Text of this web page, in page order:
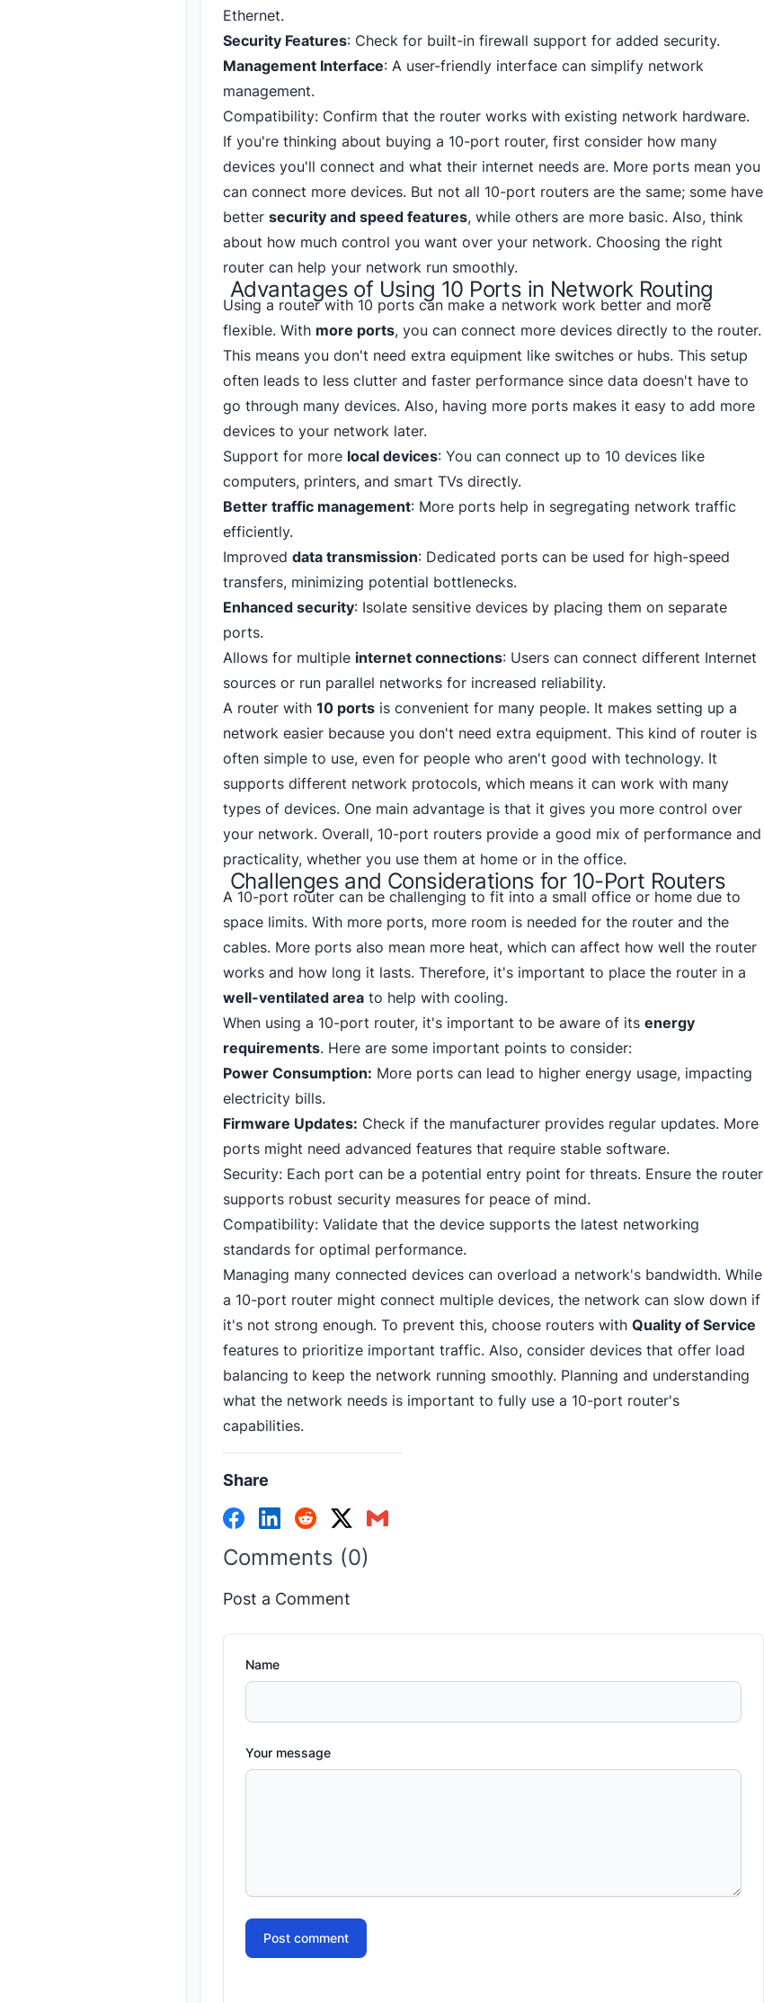
Ethernet.
Security Features: Check for built-in firewall support for added security.
Management Interface: A user-friendly interface can simplify network
management.
Compatibility: Confirm that the router works with existing network hardware.
If you're thinking about buying a 10-port router, first consider how many
devices you'll connect and what their internet needs are. More ports mean you
can connect more devices. But not all 10-port routers are the same; some have
better security and speed features, while others are more basic. Also, think
about how much control you want over your network. Choosing the right
router can help your network run smoothly.
Advantages of Using 10 Ports in Network Routing
Using a router with 10 ports can make a network work better and more
flexible. With more ports, you can connect more devices directly to the router.
This means you don't need extra equipment like switches or hubs. This setup
often leads to less clutter and faster performance since data doesn't have to
go through many devices. Also, having more ports makes it easy to add more
devices to your network later.
Support for more local devices: You can connect up to 10 devices like
computers, printers, and smart TVs directly.
Better traffic management: More ports help in segregating network traffic
efficiently.
Improved data transmission: Dedicated ports can be used for high-speed
transfers, minimizing potential bottlenecks.
Enhanced security: Isolate sensitive devices by placing them on separate
ports.
Allows for multiple internet connections: Users can connect different Internet
sources or run parallel networks for increased reliability.
A router with 10 ports is convenient for many people. It makes setting up a
network easier because you don't need extra equipment. This kind of router is
often simple to use, even for people who aren't good with technology. It
supports different network protocols, which means it can work with many
types of devices. One main advantage is that it gives you more control over
your network. Overall, 10-port routers provide a good mix of performance and
practicality, whether you use them at home or in the office.
Challenges and Considerations for 10-Port Routers
A 10-port router can be challenging to fit into a small office or home due to
space limits. With more ports, more room is needed for the router and the
cables. More ports also mean more heat, which can affect how well the router
works and how long it lasts. Therefore, it's important to place the router in a
well-ventilated area to help with cooling.
When using a 10-port router, it's important to be aware of its energy
requirements. Here are some important points to consider:
Power Consumption: More ports can lead to higher energy usage, impacting
electricity bills.
Firmware Updates: Check if the manufacturer provides regular updates. More
ports might need advanced features that require stable software.
Security: Each port can be a potential entry point for threats. Ensure the router
supports robust security measures for peace of mind.
Compatibility: Validate that the device supports the latest networking
standards for optimal performance.
Managing many connected devices can overload a network's bandwidth. While
a 10-port router might connect multiple devices, the network can slow down if
it's not strong enough. To prevent this, choose routers with Quality of Service
features to prioritize important traffic. Also, consider devices that offer load
balancing to keep the network running smoothly. Planning and understanding
what the network needs is important to fully use a 10-port router's
capabilities.
Share
Comments (0)
Post a Comment
Name
Your message
Post comment